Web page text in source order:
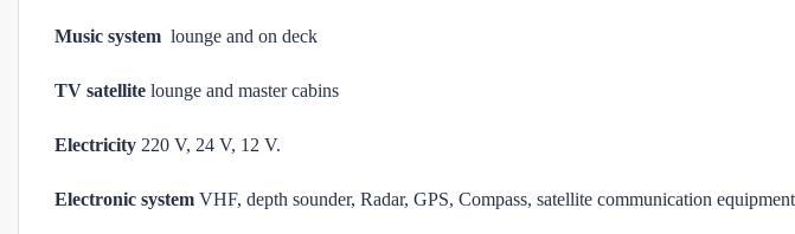
Music system lounge and on deck
TV satellite lounge and master cabins
Electricity 220 V, 24 V, 12 V.
Electronic system VHF, depth sounder, Radar, GPS, Compass, satellite communication